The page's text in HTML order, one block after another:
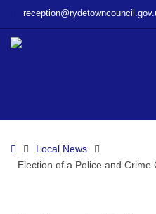
Commissioner
HomeLocal News
Election of a Police and Crime